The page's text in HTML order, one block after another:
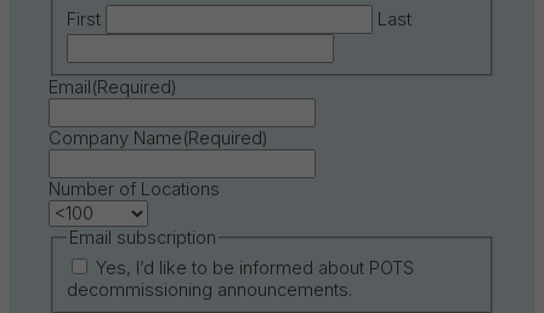
First
Last
Email(Required)
Company Name(Required)
Number of Locations
Email subscription
Yes, I’d like to be informed about POTS
decommissioning announcements.